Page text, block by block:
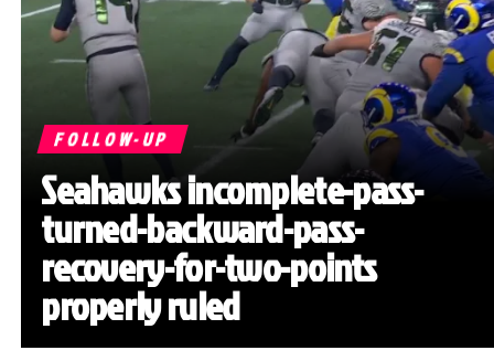
FOLLOW-UP
Seahawks incomplete-pass-
turned-backward-pass-
recovery-for-two-points
properly ruled